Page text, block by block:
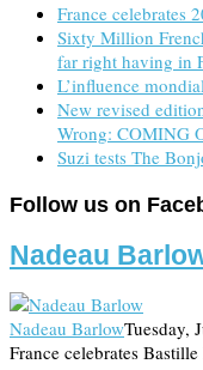
France celebrates
Sixty Million
far right having in
L’influence
New revised
Wrong: COMING
Suzi tests The
Follow us on
Nadeau
Nadeau BarlowTuesday,
France celebrates